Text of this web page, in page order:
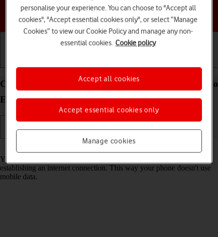
Choose a help topic
Connect to a Wi-Fi network on your Motorola Moto
E13 Android 13 (Go edition)
Read help info
You can use Wi-Fi as an alternative to the mobile network when
establishing an internet connection. This way your phone doesn't use
mobile data.
personalise your experience. You can choose to "Accept all
cookies", "Accept essential cookies only", or select “Manage
Cookies” to view our Cookie Policy and manage any non-
essential cookies. Cookie policy
Manage cookies
Accept essential cookies only
Accept all cookies